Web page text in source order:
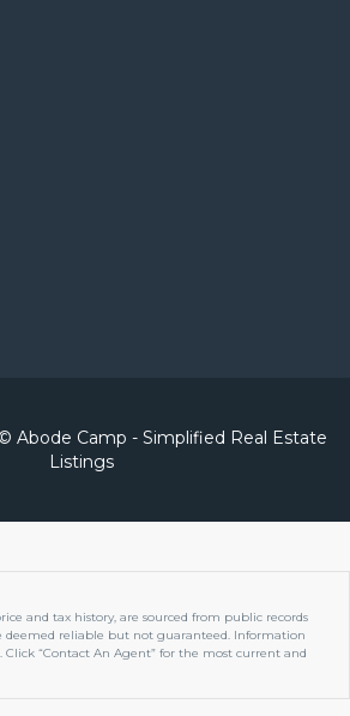
Abode Camp - Simplified Real Estate
Listings
and tax history, are sourced from public records
deemed reliable but not guaranteed. Information
“Contact An Agent” for the most current and